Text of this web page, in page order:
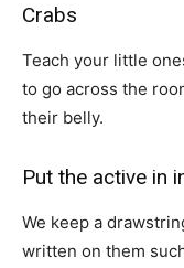
Crabs
Teach your little
to go across the
their belly.
Put the active in
We keep a
written on them